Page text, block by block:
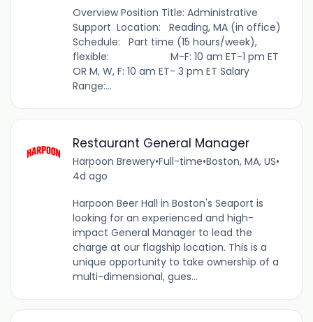
Overview Position Title: Administrative
Support Location: Reading, MA (in office)
Schedule: Part time (15 hours/week),
flexible: M-F: 10 am ET-1 pm ET
OR M, W, F: 10 am ET- 3 pm ET Salary
Range:...
Restaurant General Manager
Harpoon Brewery•Full-time•Boston, MA, US•
4d ago
Harpoon Beer Hall in Boston's Seaport is
looking for an experienced and high-
impact General Manager to lead the
charge at our flagship location. This is a
unique opportunity to take ownership of a
multi-dimensional, gues...